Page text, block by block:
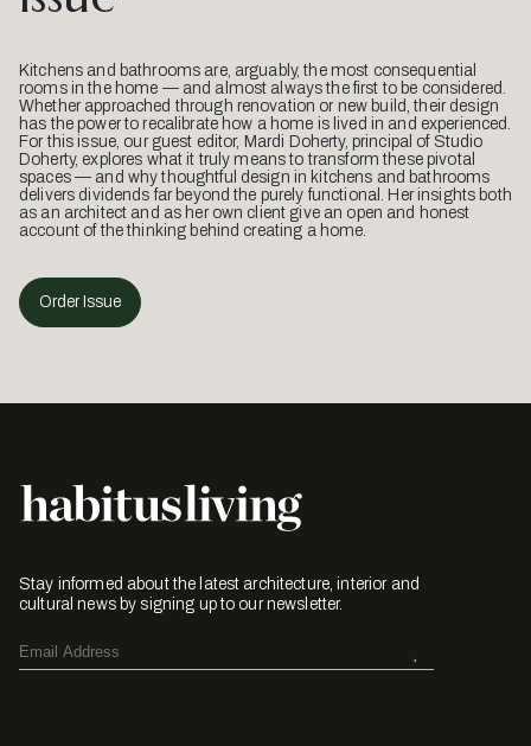
Kitchens and bathrooms are, arguably, the most consequential
rooms in the home — and almost always the first to be considered.
Whether approached through renovation or new build, their design
has the power to recalibrate how a home is lived in and experienced.
For this issue, our guest editor, Mardi Doherty, principal of Studio
Doherty, explores what it truly means to transform these pivotal
spaces — and why thoughtful design in kitchens and bathrooms
delivers dividends far beyond the purely functional. Her insights both
as an architect and as her own client give an open and honest
account of the thinking behind creating a home.
Order Issue
Stay informed about the latest architecture, interior and
cultural news by signing up to our newsletter.